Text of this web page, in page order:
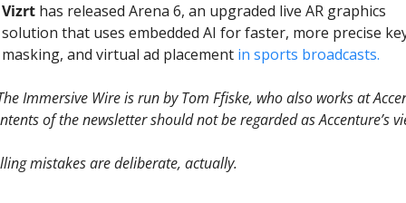
Vizrt has released Arena 6, an upgraded live AR graphics
solution that uses embedded AI for faster, more precise
masking, and virtual ad placement in sports broadcasts.
Immersive Wire is run by Tom Ffiske, who also works at
of the newsletter should not be regarded as Accenture’s
mistakes are deliberate, actually.